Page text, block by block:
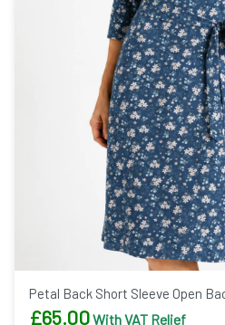
Petal Back Short Sleeve Open
£65.00With VAT Relief